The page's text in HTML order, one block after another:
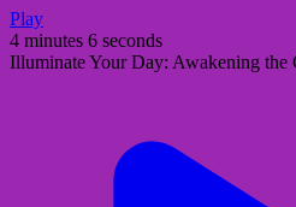
Play
4 minutes 6 seconds
Illuminate Your Day: Awakening